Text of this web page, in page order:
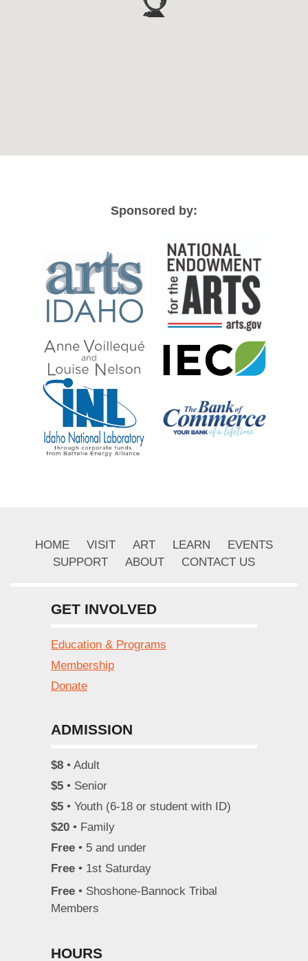
Sponsored by:
HOME VISIT ART LEARN
EVENTS
SUPPORT
ABOUT CONTACT US
GET INVOLVED
Education & Programs
Membership
Donate
ADMISSION
$8 • Adult
$5 • Senior
$5 • Youth (6-18 or student with ID)
$20 • Family
Free • 5 and under
Free • 1st Saturday
Free • Shoshone-Bannock Tribal
Members
HOURS